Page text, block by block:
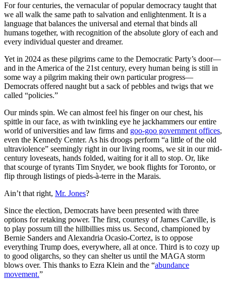
For four centuries, the vernacular of popular democracy taught that
we all walk the same path to salvation and enlightenment. It is a
language that balances the universal and eternal that binds all
humans together, with recognition of the absolute glory of each and
every individual quester and dreamer.
Yet in 2024 as these pilgrims came to the Democratic Party’s door—
and in the America of the 21st century, every human being is still in
some way a pilgrim making their own particular progress—
Democrats offered naught but a sack of pebbles and twigs that we
called “policies.”
Our minds spin. We can almost feel his finger on our chest, his
spittle in our face, as with twinkling eye he jackhammers our entire
world of universities and law firms and goo-goo government offices,
even the Kennedy Center. As his droogs perform “a little of the old
ultraviolence” seemingly right in our living rooms, we sit in our mid-
century loveseats, hands folded, waiting for it all to stop. Or, like
that scourge of tyrants Tim Snyder, we book flights for Toronto, or
flip through listings of pieds-à-terre in the Marais.
Ain’t that right, Mr. Jones?
Since the election, Democrats have been presented with three
options for retaking power. The first, courtesy of James Carville, is
to play possum till the hillbillies miss us. Second, championed by
Bernie Sanders and Alexandria Ocasio-Cortez, is to oppose
everything Trump does, everywhere, all at once. Third is to cozy up
to good oligarchs, so they can shelter us until the MAGA storm
blows over. This thanks to Ezra Klein and the “abundance
movement.”